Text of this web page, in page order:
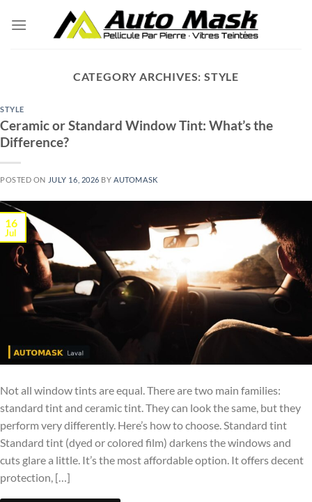
CATEGORY ARCHIVES:STYLE
STYLE
Ceramic or Standard Window Tint: What’s the
Difference?
POSTED ON JULY 16, 2026 BY AUTOMASK
16
Jul
Not all window tints are equal. There are two main families:
standard tint and ceramic tint. They can look the same, but they
perform very differently. Here’s how to choose. Standard tint
Standard tint (dyed or colored film) darkens the windows and
cuts glare a little. It’s the most affordable option. It offers decent
protection, […]